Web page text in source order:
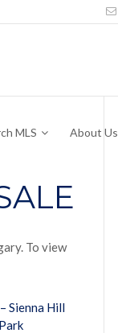
MLS About Us
To view
Sienna Hill